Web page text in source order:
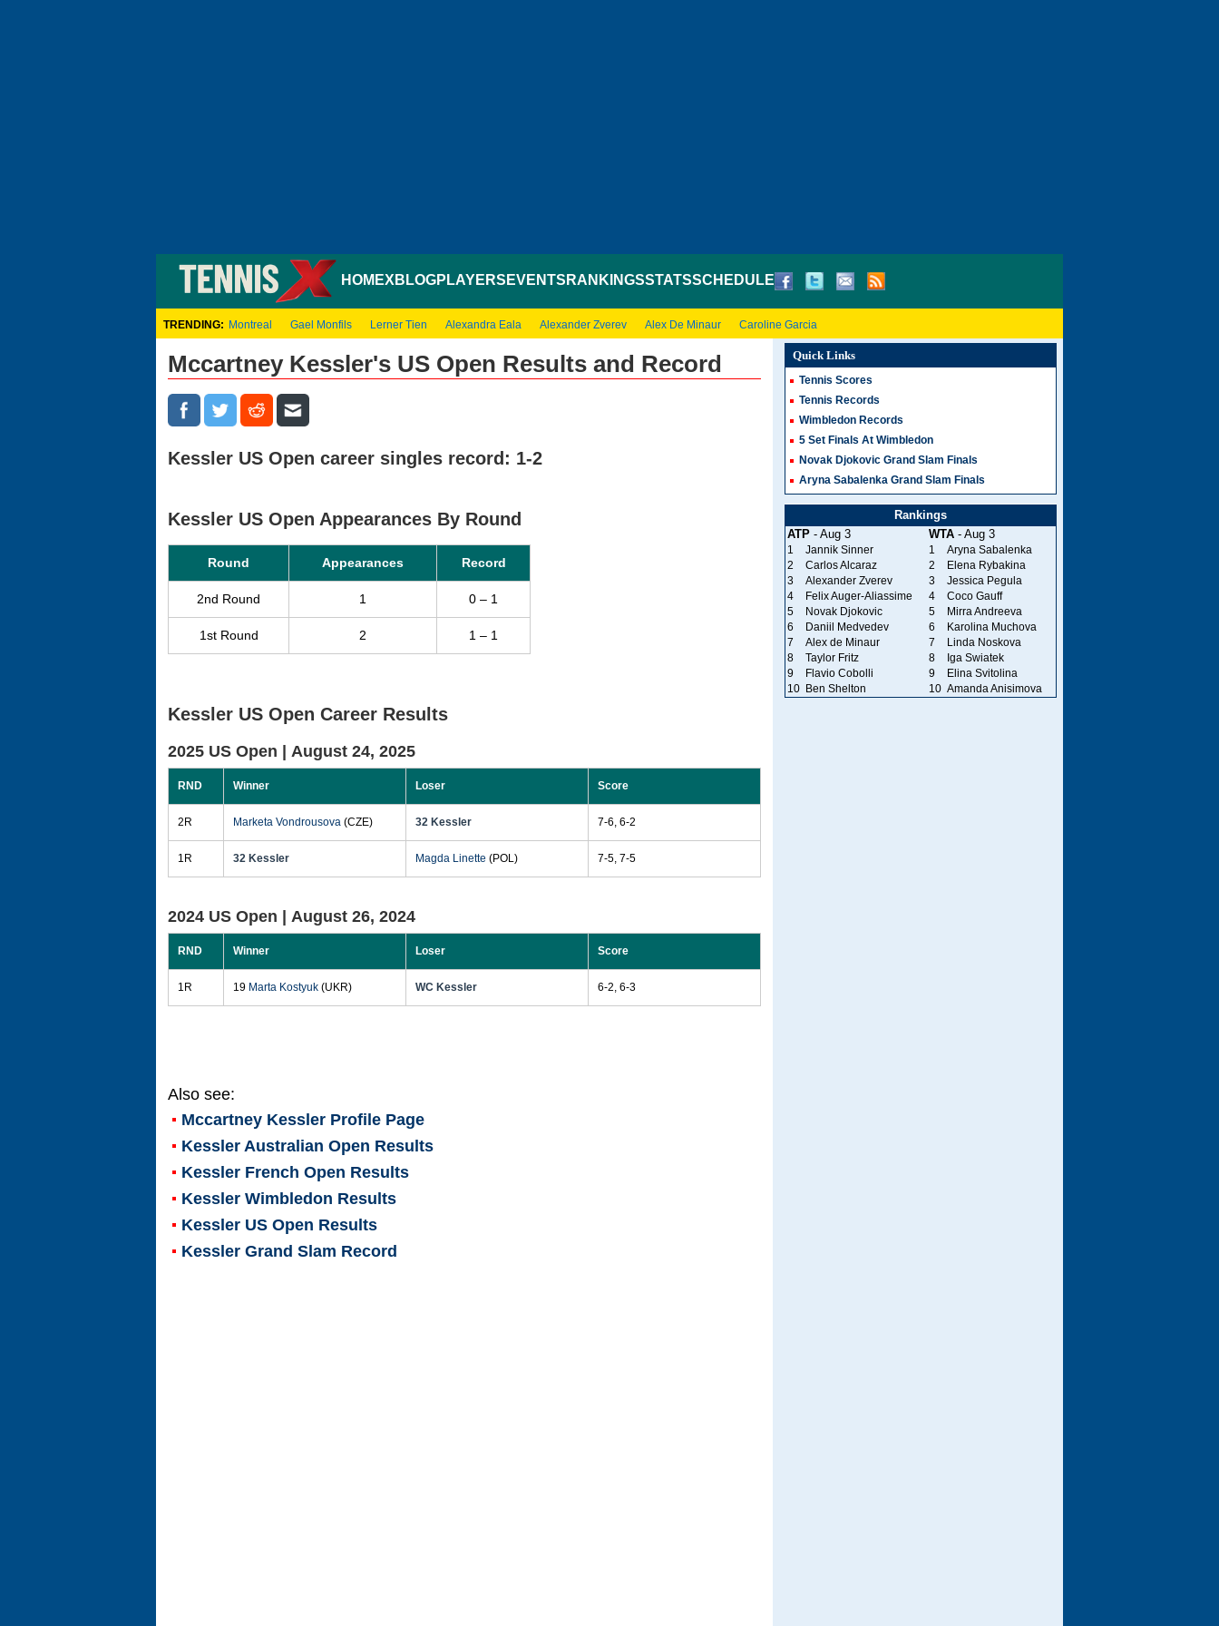
HOMEXBLOGPLAYERS EVENTS RANKINGSSTATSSCHEDULE
TRENDING: Montreal Gael Monfils Lerner Tien Alexandra Eala Alexander Zverev Alex De Minaur Caroline Garcia
Mccartney Kessler's US Open Results and Record
Kessler US Open career singles record: 1-2
Kessler US Open Appearances By Round
Round Appearances Record
2nd Round 1 0 – 1
1st Round 2 1 – 1
Kessler US Open Career Results
2025 US Open | August 24, 2025
RND Winner Loser Score
2R Marketa Vondrousova (CZE) 32 Kessler 7-6, 6-2
1R 32 Kessler Magda Linette (POL) 7-5, 7-5
2024 US Open | August 26, 2024
RND Winner Loser Score
1R 19 Marta Kostyuk (UKR) WC Kessler 6-2, 6-3
Also see:
Mccartney Kessler Profile Page
Kessler Australian Open Results
Kessler French Open Results
Kessler Wimbledon Results
Kessler US Open Results
Kessler Grand Slam Record
Quick Links
Tennis Scores
Tennis Records
Wimbledon Records
5 Set Finals At Wimbledon
Novak Djokovic Grand Slam Finals
Aryna Sabalenka Grand Slam Finals
Rankings
ATP- Aug 3 WTA- Aug 3
1 Jannik Sinner 1
Aryna Sabalenka
2
Carlos Alcaraz 2
Elena Rybakina
3
Alexander Zverev 3
Jessica Pegula
4
Felix Auger-Aliassime 4
Coco Gauff
5
Novak Djokovic 5
Mirra Andreeva
6
Daniil Medvedev 6
Karolina Muchova
7
Alex de Minaur 7
Linda Noskova
8
Taylor Fritz 8
Iga Swiatek
9
Flavio Cobolli 9
Elina Svitolina
10
Ben Shelton 10 Amanda Anisimova